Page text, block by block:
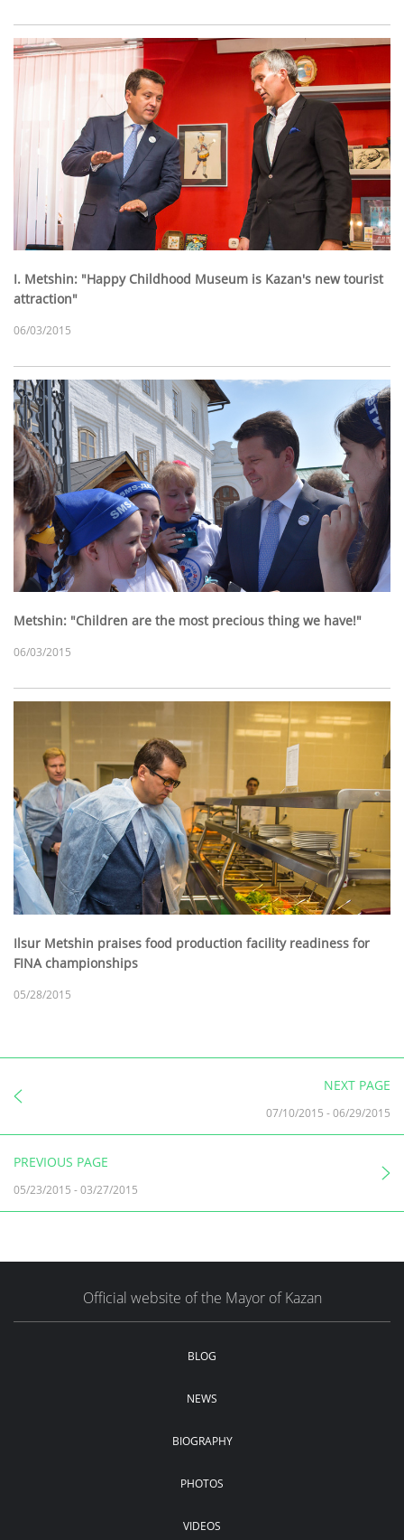
I. Metshin: "Happy Childhood Museum is Kazan's new tourist
attraction"
06/03/2015
Metshin: "Children are the most precious thing we have!"
06/03/2015
Ilsur Metshin praises food production facility readiness for
FINA championships
05/28/2015
NEXT PAGE
07/10/2015 -06/29/2015
PREVIOUS PAGE
05/23/2015 -03/27/2015
Official website of the Mayor of Kazan
BLOG
NEWS
BIOGRAPHY
PHOTOS
VIDEOS